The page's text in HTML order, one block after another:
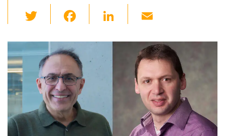
wi
tt
er
c
e
b
o
o
k
Li
k
n
ail